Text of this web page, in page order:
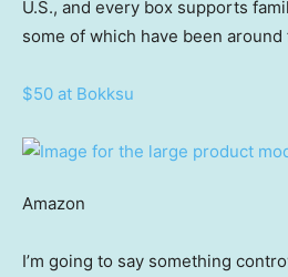
U.S., and every box supports
some of which have been
$50 at Bokksu
Amazon
I’m going to say something